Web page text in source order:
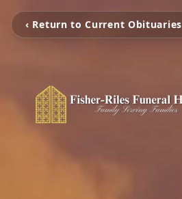
‹ Return to Current Obituaries